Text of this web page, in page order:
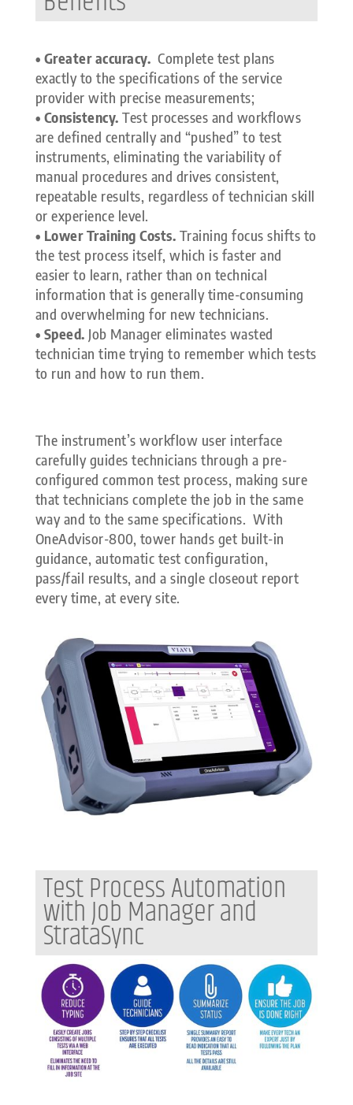
• Greater accuracy. Complete test plans
exactly to the specifications of the service
provider with precise measurements;
• Consistency. Test processes and workflows
are defined centrally and “pushed” to test
instruments, eliminating the variability of
manual procedures and drives consistent,
repeatable results, regardless of technician skill
or experience level.
• Lower Training Costs. Training focus shifts to
the test process itself, which is faster and
easier to learn, rather than on technical
information that is generally time-consuming
and overwhelming for new technicians.
• Speed. Job Manager eliminates wasted
technician time trying to remember which tests
to run and how to run them.
The instrument’s workflow user interface
carefully guides technicians through a pre-
configured common test process, making sure
that technicians complete the job in the same
way and to the same specifications. With
OneAdvisor-800, tower hands get built-in
guidance, automatic test configuration,
pass/fail results, and a single closeout report
every time, at every site.
Test Process Automation
with Job Manager and
StrataSync